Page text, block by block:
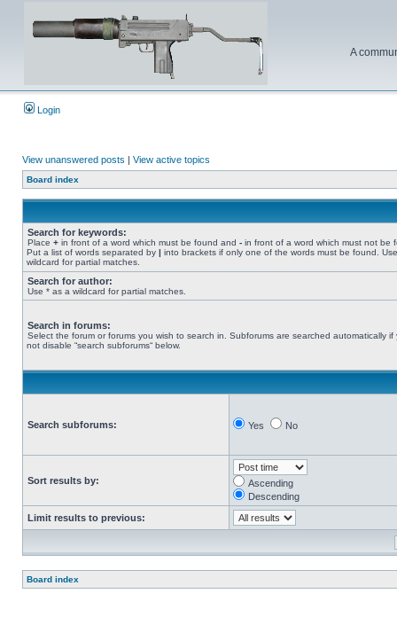
A
Login
View unanswered posts | View active topics
Board index
Search for keywords:
Place + in front of a word which must be found and - in front of a word which must not be
Put a list of words separated by | into brackets if only one of the words must be found.
wildcard for partial matches.
Search for author:
Use * as a wildcard for partial matches.
Search in forums:
Select the forum or forums you wish to search in. Subforums are searched automatically if
not disable “search subforums“ below.
Search subforums: Yes No
Sort results by:
Ascending
Descending
Limit results to previous:
Board index